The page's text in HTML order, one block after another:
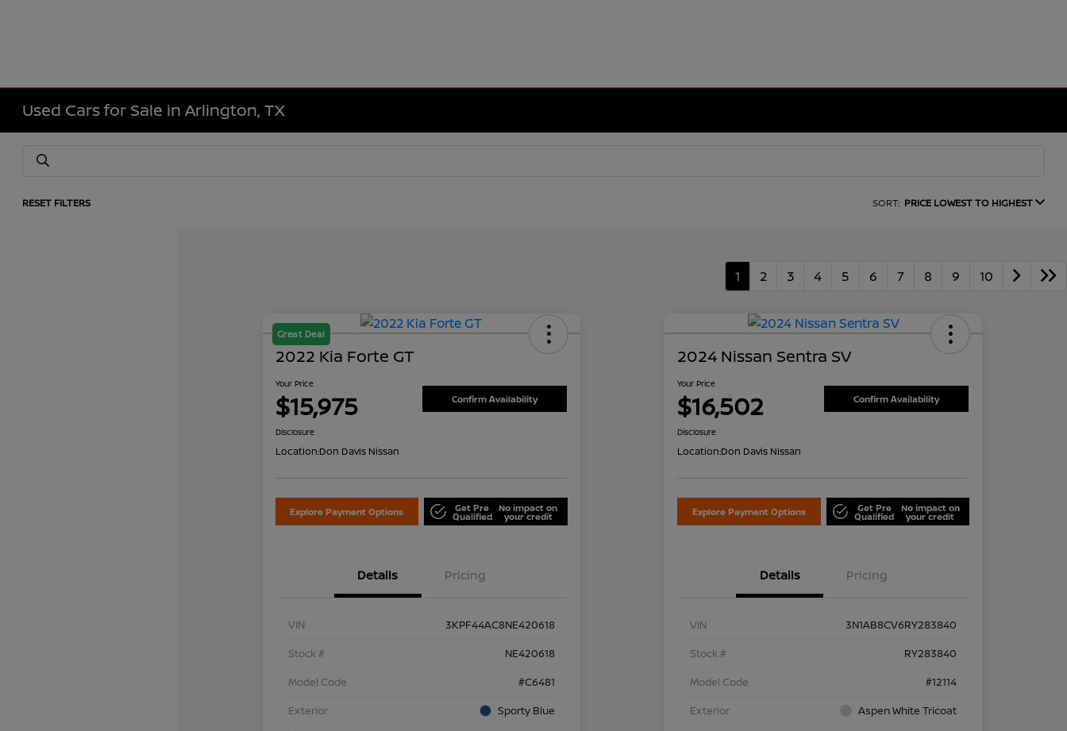
Used Cars for Sale in Arlington, TX
RESET FILTERS SORT: PRICE LOWEST TO HIGHEST
1 2 3 4 5 6 7 8 9 10
Great Deal
2022 Kia Forte GT
Your Price
$15,975 Confirm Availability
Disclosure
Location:Don Davis Nissan
Explore Payment Options Get Pre
Qualified
No impact on
your credit
Details Pricing
VIN
3KPF44AC8NE420618
Stock #
NE420618
Model Code
#C6481
Exterior
Sporty Blue
2024 Nissan Sentra SV
Your Price
$16,502 Confirm Availability
Disclosure
Location:Don Davis Nissan
Explore Payment Options Get Pre
Qualified
No impact on
your credit
Details Pricing
VIN
3N1AB8CV6RY283840
Stock #
RY283840
Model Code
#12114
Exterior
Aspen White Tricoat